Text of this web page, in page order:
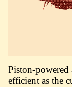
Piston-powered
efficient as the